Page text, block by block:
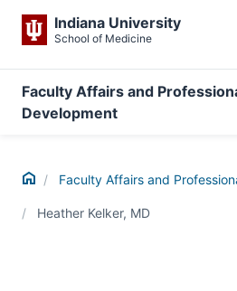
Indiana University
School of Medicine
Faculty Affairs and
Development
Home Faculty Affairs and
Heather Kelker, MD